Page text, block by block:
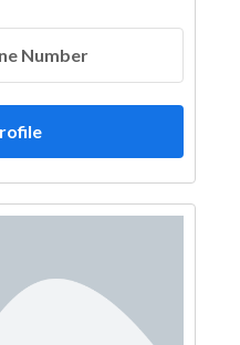
Number